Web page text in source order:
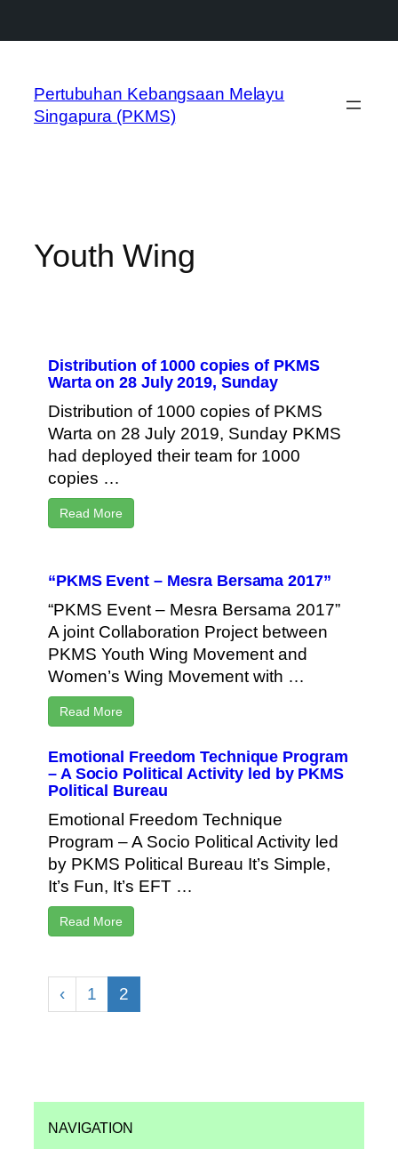
content
Pertubuhan Kebangsaan Melayu
Singapura (PKMS)
Youth Wing
Distribution of 1000 copies of PKMS
Warta on 28 July 2019, Sunday
Distribution of 1000 copies of PKMS
Warta on 28 July 2019, Sunday PKMS
had deployed their team for 1000
copies …
Read More
“PKMS Event – Mesra Bersama 2017”
“PKMS Event – Mesra Bersama 2017”
A joint Collaboration Project between
PKMS Youth Wing Movement and
Women’s Wing Movement with …
Read More
Emotional Freedom Technique Program
– A Socio Political Activity led by PKMS
Political Bureau
Emotional Freedom Technique
Program – A Socio Political Activity led
by PKMS Political Bureau It’s Simple,
It’s Fun, It’s EFT …
Read More
‹ 1 2
NAVIGATION